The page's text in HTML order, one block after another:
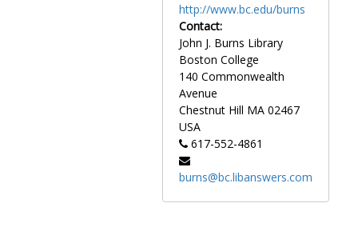
http://www.bc.edu/burns
Contact:
John J. Burns Library
Boston College
140 Commonwealth
Avenue
Chestnut Hill MA 02467
USA
617-552-4861
burns@bc.libanswers.com